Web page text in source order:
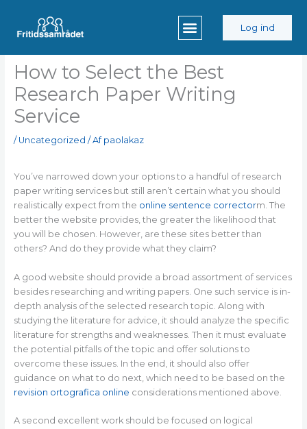
indholdet
Log ind
How to Select the Best
Research Paper Writing
Service
/ Uncategorized / Af paolakaz
You’ve narrowed down your options to a handful of research
paper writing services but still aren’t certain what you should
realistically expect from the online sentence correctorm. The
better the website provides, the greater the likelihood that
you will be chosen. However, are these sites better than
others? And do they provide what they claim?
A good website should provide a broad assortment of services
besides researching and writing papers. One such service is in-
depth analysis of the selected research topic. Along with
studying the literature for advice, it should analyze the specific
literature for strengths and weaknesses. Then it must evaluate
the potential pitfalls of the topic and offer solutions to
overcome these issues. In the end, it should also offer
guidance on what to do next, which need to be based on the
revision ortografica online considerations mentioned above.
A second excellent work should be focused on logical